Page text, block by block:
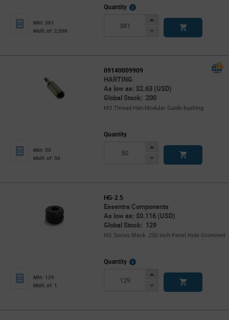
Min: 381
Mult. of: 2,500
Quantity
More
Increase
Decrease
09140009909
HARTING
As low as: $2.63 (USD)
Global Stock: 200
M3 Thread Han-Modular Guide bushing
Min: 50
Mult. of: 50
Quantity
Increase
Decrease
HG-2.5
Essentra Components
As low as: $0.116 (USD)
Global Stock: 129
HG Series Black .250 inch Panel Hole Grommet
Min: 129
Mult. of: 1
Quantity
More
Increase
Decrease